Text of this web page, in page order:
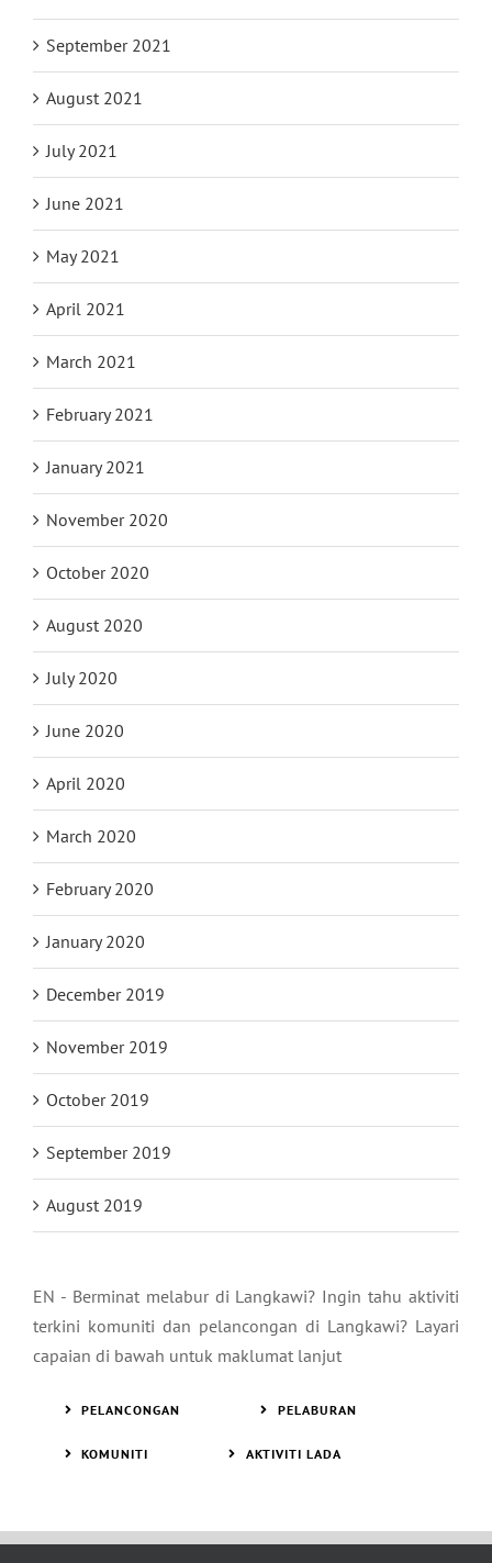
September 2021
August 2021
July 2021
June 2021
May 2021
April 2021
March 2021
February 2021
January 2021
November 2020
October 2020
August 2020
July 2020
June 2020
April 2020
March 2020
February 2020
January 2020
December 2019
November 2019
October 2019
September 2019
August 2019
EN - Berminat melabur di Langkawi? Ingin tahu aktiviti
terkini komuniti dan pelancongan di Langkawi? Layari
capaian di bawah untuk maklumat lanjut
PELANCONGAN PELABURAN
KOMUNITI AKTIVITI LADA